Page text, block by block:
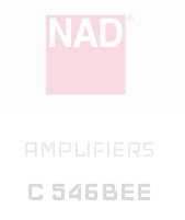
C 546BEE